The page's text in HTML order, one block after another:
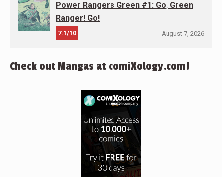
Power Rangers Green #1: Go, Green
Ranger! Go!
7.1/10 August 7, 2026
Check out Mangas at comiXology.com!